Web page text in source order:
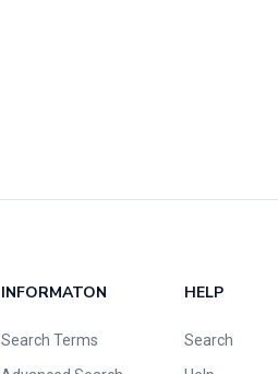
INFORMATON
Search Terms
HELP
Search